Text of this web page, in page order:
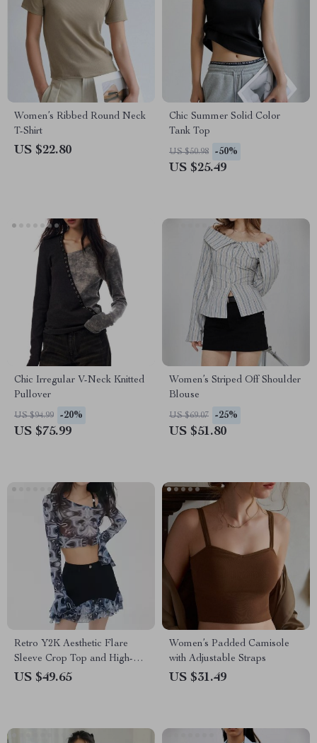
Women’s Ribbed Round Neck
T-Shirt
US $22.80
Chic Summer Solid Color
Tank Top
US $50.98 -50%
US $25.49
Chic Irregular V-Neck Knitted
Pullover
US $94.99 -20%
US $75.99
Women’s Striped Off Shoulder
Blouse
US $69.07 -25%
US $51.80
Retro Y2K Aesthetic Flare
Sleeve Crop Top and High-
Waist Ruffle Cake Skirt Set
US $49.65
Women’s Padded Camisole
with Adjustable Straps
US $31.49